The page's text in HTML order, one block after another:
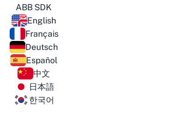
ABB SDK
English
Français
Deutsch
Español
中文
日本語
한국어